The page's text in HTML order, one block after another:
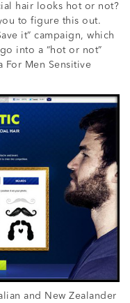
hair looks hot or not?
to figure this out.
it” campaign, which
into a “hot or not”
For Men Sensitive
and New Zealander